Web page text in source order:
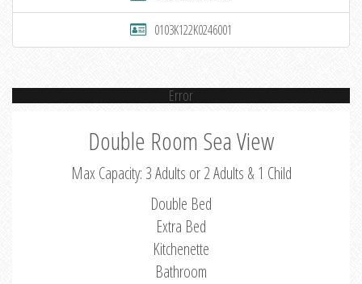
0103K122K0246001
Error
Double Room Sea View
Max Capacity: 3 Adults or 2 Adults & 1 Child
Double Bed
Extra Bed
Kitchenette
Bathroom